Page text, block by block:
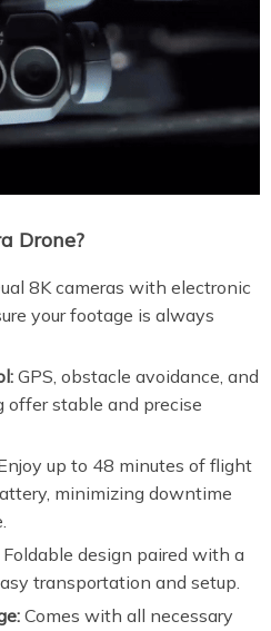
Drone?
8K cameras with electronic
your footage is always
GPS, obstacle avoidance, and
stable and precise
up to 48 minutes of flight
minimizing downtime
Foldable design paired with a
transportation and setup.
Comes with all necessary